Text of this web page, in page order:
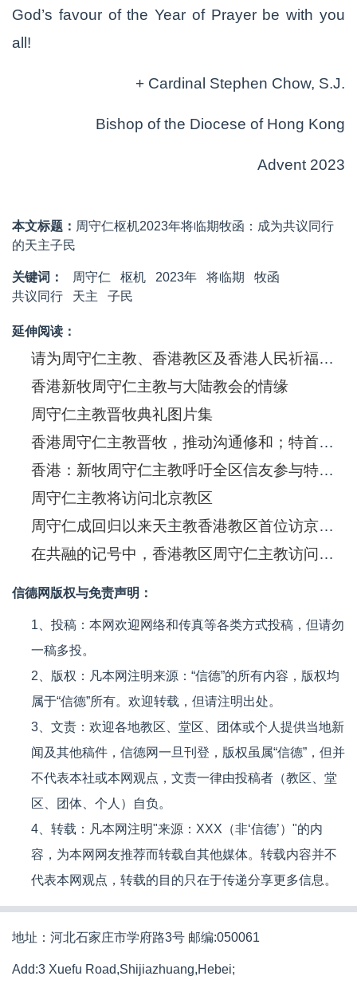
God’s favour of the Year of Prayer be with you
all!
+ Cardinal Stephen Chow, S.J.
Bishop of the Diocese of Hong Kong
Advent 2023
本文标题： 周守仁枢机2023年将临期牧函：成为共议同行
的天主子民
关键词： 周守仁 枢机 2023年 将临期
牧函
共议同行
天主 子民
延伸阅读：
请为周守仁主教、香港教区及香港人民祈福！今日下午三点开始晋牧典礼
香港新牧周守仁主教与大陆教会的情缘
周守仁主教晋牧典礼图片集
香港周守仁主教晋牧，推动沟通修和；特首林郑月娥等教友参礼
香港：新牧周守仁主教呼吁全区信友参与特区立法会选举
周守仁主教将访问北京教区
周守仁成回归以来天主教香港教区首位访京主教
在共融的记号中，香港教区周守仁主教访问北京
信德网版权与免责声明：
1、投稿：本网欢迎网络和传真等各类方式投稿，但请勿
一稿多投。
2、版权：凡本网注明来源：“信德”的所有内容，版权均
属于“信德”所有。欢迎转载，但请注明出处。
3、文责：欢迎各地教区、堂区、团体或个人提供当地新
闻及其他稿件，信德网一旦刊登，版权虽属“信德”，但并
不代表本社或本网观点，文责一律由投稿者（教区、堂
区、团体、个人）自负。
4、转载：凡本网注明"来源：XXX（非‘信德’）"的内
容，为本网网友推荐而转载自其他媒体。转载内容并不
代表本网观点，转载的目的只在于传递分享更多信息。
地址：河北石家庄市学府路3号 邮编:050061
Add:3 Xuefu Road,Shijiazhuang,Hebei;